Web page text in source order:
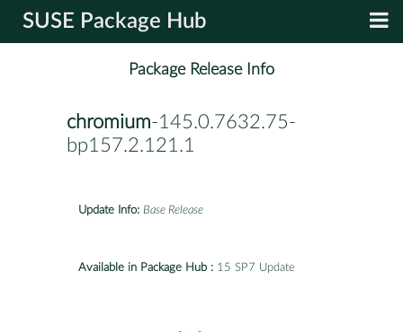
SUSE Package Hub
Package Release Info
chromium-145.0.7632.75-
bp157.2.121.1
Update Info: Base Release
Available in Package Hub : 15 SP7 Update